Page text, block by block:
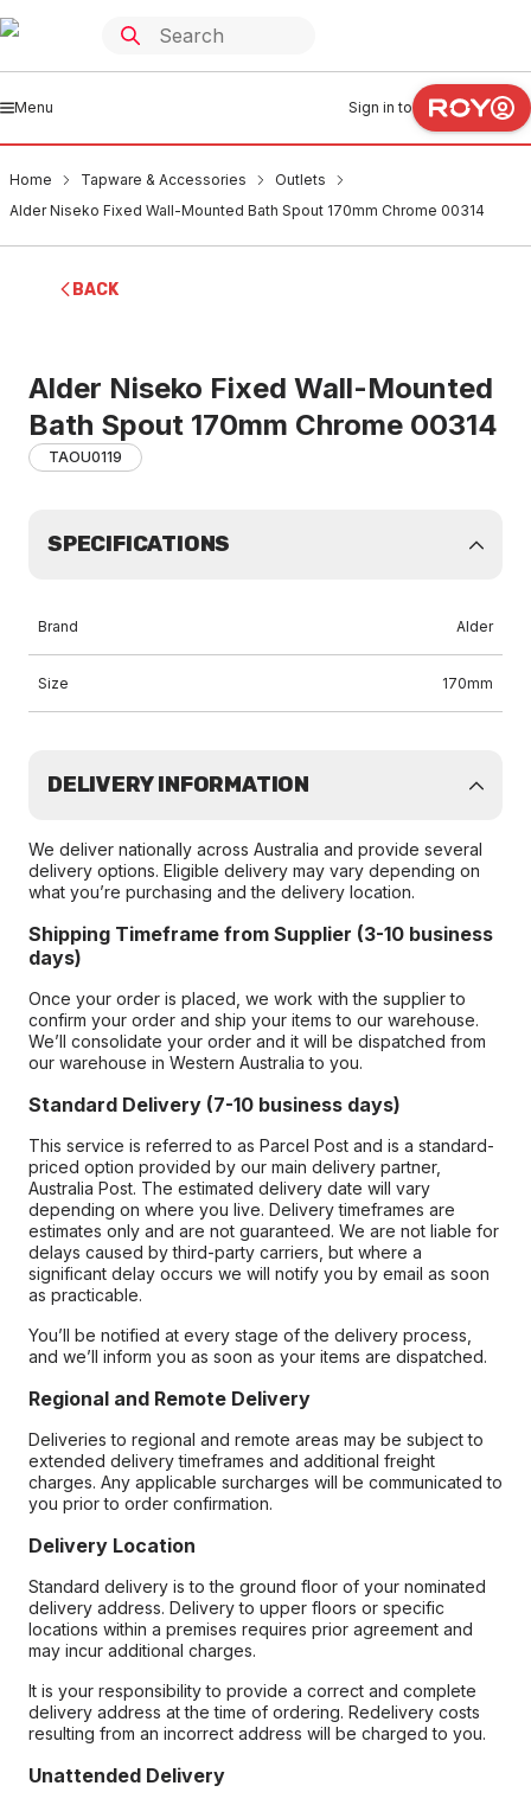
Menu Sign in to
Home Tapware & Accessories
Outlets
Alder Niseko Fixed Wall-Mounted Bath Spout 170mm Chrome 00314
BACK
Alder Niseko Fixed Wall-Mounted
Bath Spout 170mm Chrome 00314
TAOU0119
SPECIFICATIONS
Brand Alder
Size 170mm
DELIVERY INFORMATION
We deliver nationally across Australia and provide several
delivery options. Eligible delivery may vary depending on
what you’re purchasing and the delivery location.
Shipping Timeframe from Supplier (3-10 business
days)
Once your order is placed, we work with the supplier to
confirm your order and ship your items to our warehouse.
We’ll consolidate your order and it will be dispatched from
our warehouse in Western Australia to you.
Standard Delivery (7-10 business days)
This service is referred to as Parcel Post and is a standard-
priced option provided by our main delivery partner,
Australia Post. The estimated delivery date will vary
depending on where you live. Delivery timeframes are
estimates only and are not guaranteed. We are not liable for
delays caused by third-party carriers, but where a
significant delay occurs we will notify you by email as soon
as practicable.
You’ll be notified at every stage of the delivery process,
and we’ll inform you as soon as your items are dispatched.
Regional and Remote Delivery
Deliveries to regional and remote areas may be subject to
extended delivery timeframes and additional freight
charges. Any applicable surcharges will be communicated to
you prior to order confirmation.
Delivery Location
Standard delivery is to the ground floor of your nominated
delivery address. Delivery to upper floors or specific
locations within a premises requires prior agreement and
may incur additional charges.
It is your responsibility to provide a correct and complete
delivery address at the time of ordering. Redelivery costs
resulting from an incorrect address will be charged to you.
Unattended Delivery